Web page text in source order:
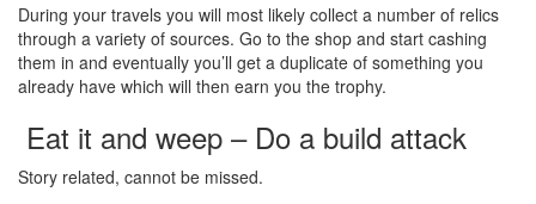
During your travels you will most likely collect a number of relics
through a variety of sources. Go to the shop and start cashing
them in and eventually you’ll get a duplicate of something you
already have which will then earn you the trophy.
Eat it and weep – Do a build attack
Story related, cannot be missed.